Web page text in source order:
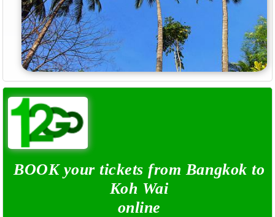
BOOK your tickets from Bangkok to
Koh Wai
online